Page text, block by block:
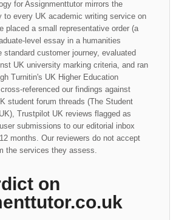
for Assignmenttutor mirrors the
to every UK academic writing service on
placed a small representative order (a
level essay in a humanities
standard customer journey, evaluated
UK university marking criteria, and ran
Turnitin's UK Higher Education
referenced our findings against
student forum threads (The Student
Trustpilot UK reviews flagged as
submissions to our editorial inbox
months. Our reviewers do not accept
the services they assess.
on